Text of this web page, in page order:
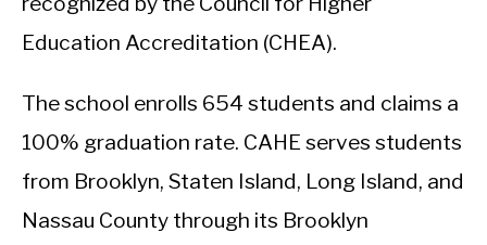
Education Accreditation (CHEA).
The school enrolls 654 students and claims a
100% graduation rate. CAHE serves students
from Brooklyn, Staten Island, Long Island, and
Nassau County through its Brooklyn